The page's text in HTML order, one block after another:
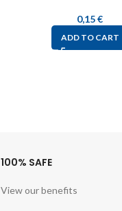
0,15€
ADD TO CART
100% SAFE
View our benefits